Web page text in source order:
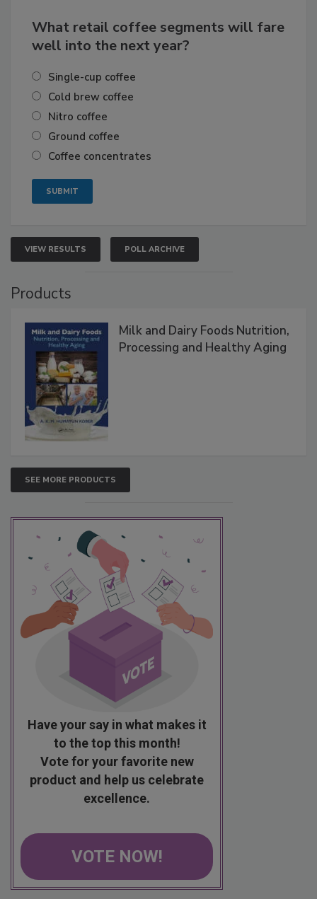
What retail coffee segments will fare
well into the next year?
Single-cup coffee
Cold brew coffee
Nitro coffee
Ground coffee
Coffee concentrates
VIEW RESULTS POLL ARCHIVE
Products
Milk and Dairy Foods Nutrition,
Processing and Healthy Aging
SEE MORE PRODUCTS
Have your say in what makes it
to the top this month!
Vote for your favorite new
product and help us celebrate
excellence.
VOTE NOW!